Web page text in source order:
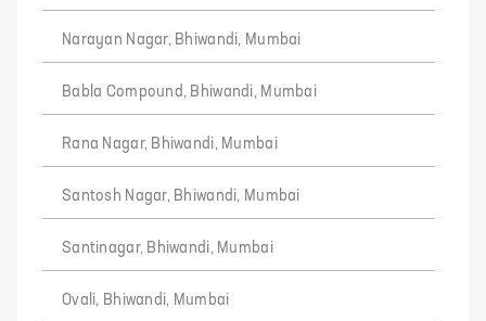
Narayan Nagar, Bhiwandi, Mumbai
Babla Compound, Bhiwandi, Mumbai
Rana Nagar, Bhiwandi, Mumbai
Santosh Nagar, Bhiwandi, Mumbai
Santinagar, Bhiwandi, Mumbai
Ovali, Bhiwandi, Mumbai